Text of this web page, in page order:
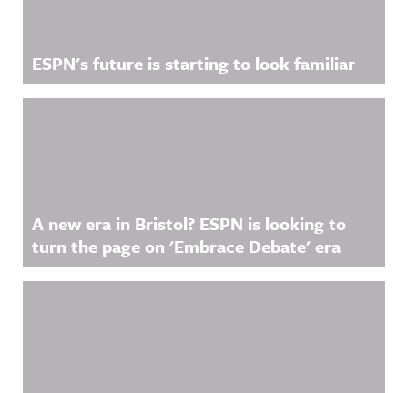
ESPN's future is starting to look familiar
A new era in Bristol? ESPN is looking to
turn the page on 'Embrace Debate' era